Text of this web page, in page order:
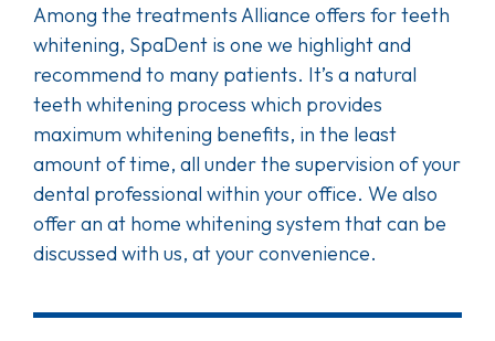
Among the treatments Alliance offers for teeth
whitening, SpaDent is one we highlight and
recommend to many patients. It’s a natural
teeth whitening process which provides
maximum whitening benefits, in the least
amount of time, all under the supervision of your
dental professional within your office. We also
offer an at home whitening system that can be
discussed with us, at your convenience.